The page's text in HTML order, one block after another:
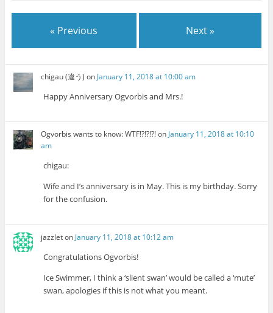
« Previous Next »
chigau (違う) on January 11, 2018 at 10:00 am
Happy Anniversary Ogvorbis and Mrs.!
Ogvorbis wants to know: WTF!?!?!?!onJanuary 11, 2018 at 10:10
am
chigau:
Wife and I’s anniversary is in May. This is my birthday. Sorry
for the confusion.
jazzleton January 11, 2018 at 10:12 am
Congratulations Ogvorbis!
Ice Swimmer, I think a ‘slient swan’ would be called a ‘mute’
swan, apologies if this is not what you meant.